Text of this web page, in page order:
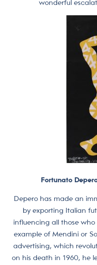
wonderful
Fortunato
Depero has made an
by exporting Italian
influencing all those
example of Mendini or
advertising, which
on his death in 1960, he